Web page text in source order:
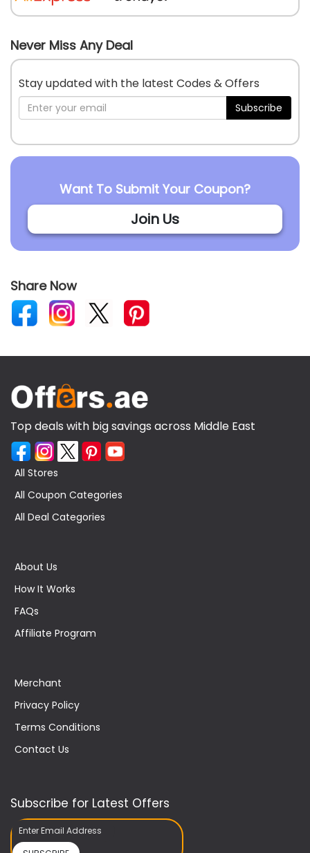
Never Miss Any Deal
Stay updated with the latest Codes & Offers
Subscribe
Want To Submit Your Coupon?
Join Us
Share Now
Top deals with big savings across Middle East
All Stores
All Coupon Categories
All Deal Categories
About Us
How It Works
FAQs
Affiliate Program
Merchant
Privacy Policy
Terms Conditions
Contact Us
Subscribe for Latest Offers